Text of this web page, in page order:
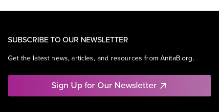
SUBSCRIBE TO OUR NEWSLETTER
Get the latest news, articles, and resources from AnitaB.org.
Sign Up for Our Newsletter